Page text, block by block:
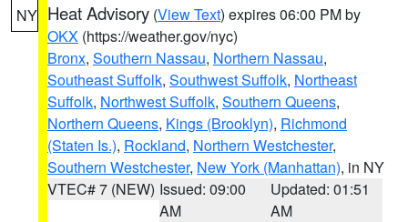
NY Heat Advisory (View Text) expires 06:00 PM by
OKX (https://weather.gov/nyc)
Bronx, Southern Nassau, Northern Nassau,
Southeast Suffolk, Southwest Suffolk, Northeast
Suffolk, Northwest Suffolk, Southern Queens,
Northern Queens, Kings (Brooklyn), Richmond
(Staten Is.), Rockland, Northern Westchester,
Southern Westchester, New York (Manhattan), in NY
VTEC# 7 (NEW) Issued: 09:00
AM
Updated: 01:51
AM